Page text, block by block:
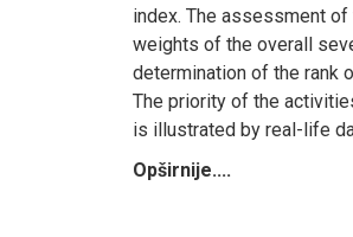
index. The assessment
weights of the overall
determination of the rank
The priority of the
is illustrated by real-life
Opširnije....